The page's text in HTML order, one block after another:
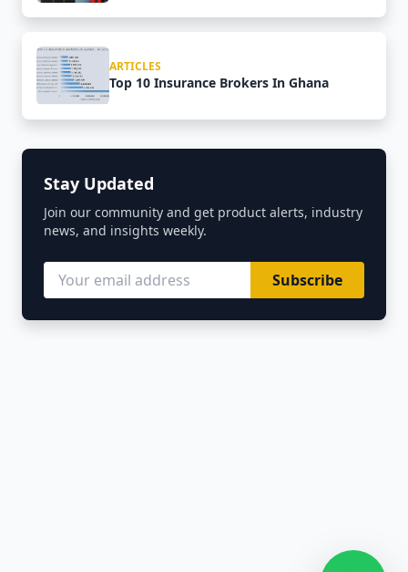
ARTICLES
Top 10 Insurance Brokers In Ghana
Stay Updated
Join our community and get product alerts, industry
news, and insights weekly.
Subscribe